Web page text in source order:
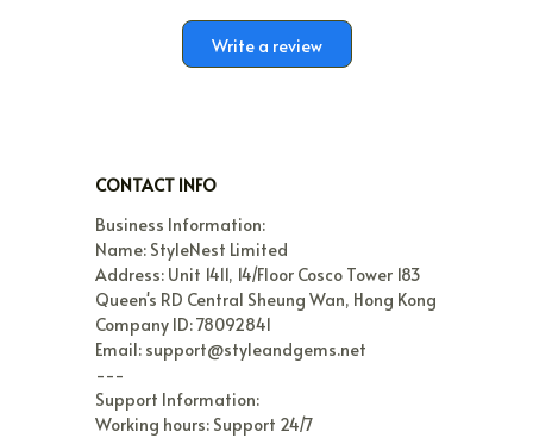
Write a review
CONTACT INFO
Business Information:
Name: StyleNest Limited
Address: Unit 1411, 14/Floor Cosco Tower 183
Queen's RD Central Sheung Wan, Hong Kong
Company ID: 78092841
Email: support@styleandgems.net
---
Support Information:
Working hours: Support 24/7